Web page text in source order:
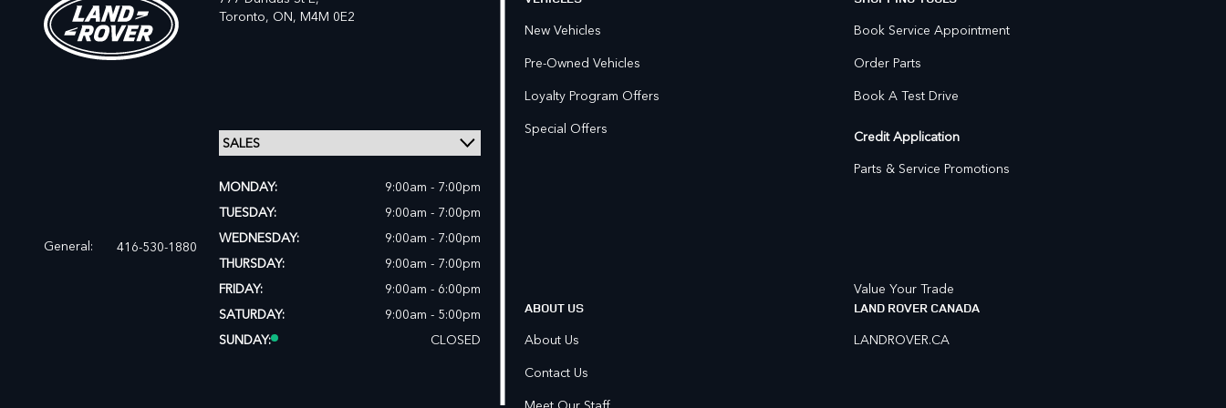
Toronto, ON, M4M 0E2
General: 416-530-1880
MONDAY:
9:00am - 7:00pm
TUESDAY:
9:00am - 7:00pm
WEDNESDAY:
9:00am - 7:00pm
THURSDAY:
9:00am - 7:00pm
FRIDAY:
9:00am - 6:00pm
SATURDAY:
9:00am - 5:00pm
SUNDAY:
CLOSED
New Vehicles
Pre-Owned Vehicles
Loyalty Program Offers
Special Offers
Book Service Appointment
Order Parts
Book A Test Drive
Credit Application
Parts & Service Promotions
Value Your Trade
ABOUT US
About Us
Contact Us
LAND ROVER CANADA
LANDROVER.CA